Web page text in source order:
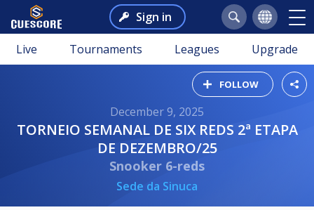
Sign in
Live Tournaments Leagues Upgrade
FOLLOW
December 9, 2025
TORNEIO SEMANAL DE SIX REDS 2ª ETAPA
DE DEZEMBRO/25
Snooker 6-reds
Sede da Sinuca